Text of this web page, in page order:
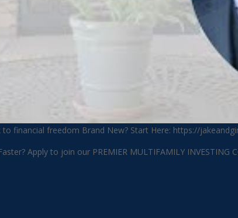
financial freedom Brand New? Start Here: https://
Apply to join our PREMIER MULTIFAMILY INVESTING